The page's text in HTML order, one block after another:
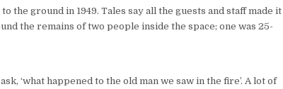
the ground in 1949. Tales say all the guests and staff made it
the remains of two people inside the space; one was 25-
‘what happened to the old man we saw in the fire’. A lot of